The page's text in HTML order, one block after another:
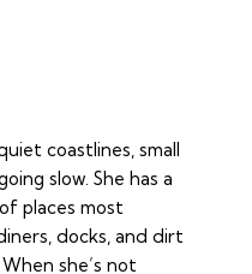
coastlines, small
slow. She has a
places most
docks, and dirt
she’s not